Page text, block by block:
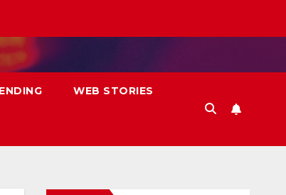
WEB STORIES